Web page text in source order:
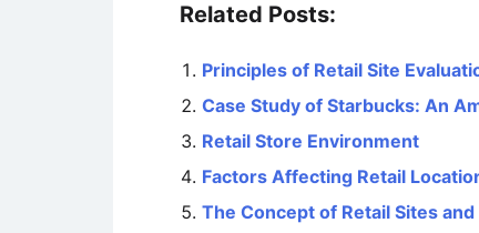
Related Posts:
Principles of Retail Site
Case Study of Starbucks: An
Retail Store Environment
Factors Affecting Retail
The Concept of Retail Sites and